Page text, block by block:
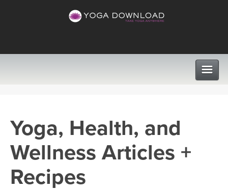
VIEW ALL CLASSES
SEARCH BY GOAL/FOCUS
PROGRAMS
LEARN TO TEACH
Yoga, Health, and
Wellness Articles +
Recipes